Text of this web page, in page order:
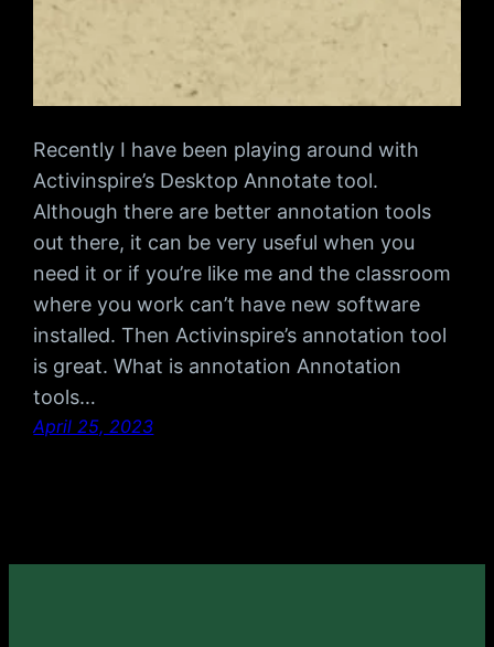
Recently I have been playing around with
Activinspire’s Desktop Annotate tool.
Although there are better annotation tools
out there, it can be very useful when you
need it or if you’re like me and the classroom
where you work can’t have new software
installed. Then Activinspire’s annotation tool
is great. What is annotation Annotation
tools…
April 25, 2023